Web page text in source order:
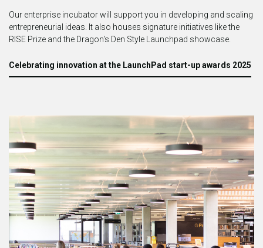
Our enterprise incubator will support you in developing and scaling
entrepreneurial ideas. It also houses signature initiatives like the
RISE Prize and the Dragon's Den Style Launchpad showcase.
Celebrating innovation at the LaunchPad start-up awards 2025